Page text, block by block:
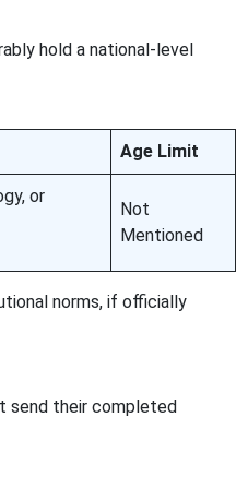
hold a national-level
Age Limit
or
Not
Mentioned
norms, if officially
send their completed